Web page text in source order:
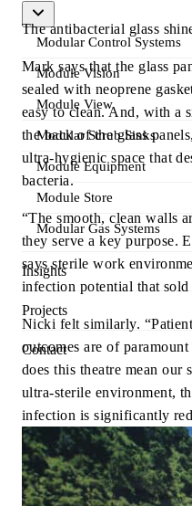
Modular Control Systems
Module Vision
Module View
Modular Scrub Sinks
Module Equipment
Module Store
Modular Gas Systems
Insights
Projects
Contact
The antibacterial glass
Mark says that the glass
sealed with neoprene
easy to clean. And, with a
the back of the glass
ultra-hygienic space that
bacteria.
“The smooth, clean walls
they serve a key purpose.
says sterile work
infection potential that
Nicki felt similarly.
outcomes are of
does this theatre mean our
ultra-sterile environment,
infection is significantly